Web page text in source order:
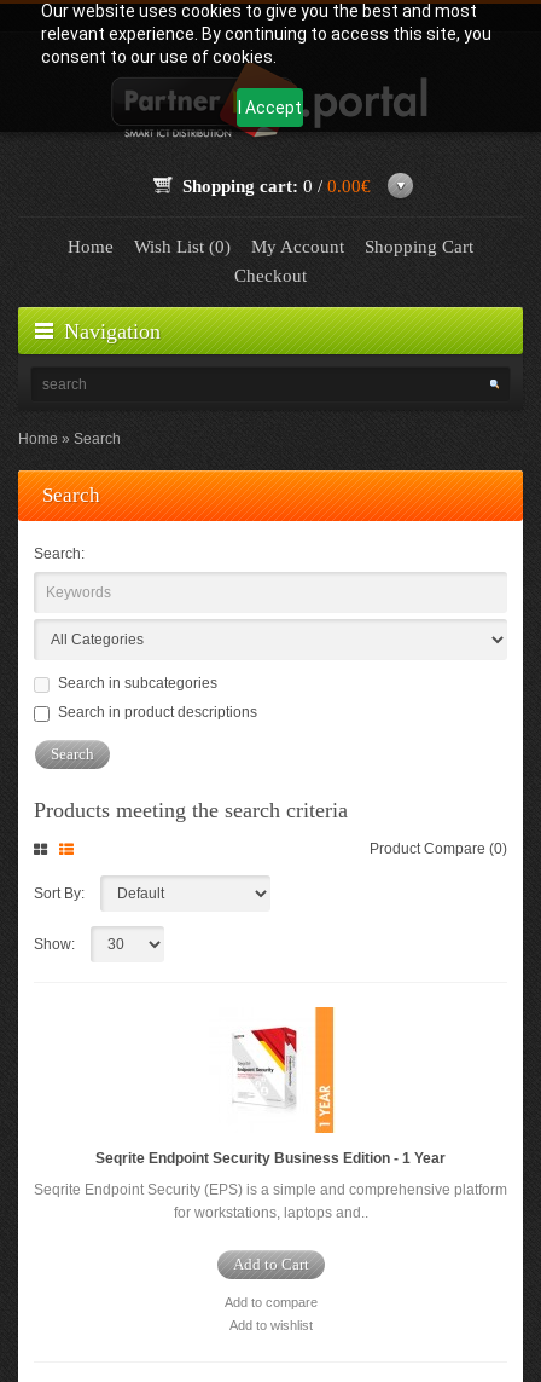
Our website uses cookies to give you the best and most
relevant experience. By continuing to access this site, you
consent to our use of cookies.
I Accept
Shopping cart: 0 / 0.00€
Home Wish List (0) My Account
Shopping Cart
Checkout
Navigation
Home Search
Search
Search:
Search in subcategories
Search in product descriptions
Products meeting the search criteria
Product Compare (0)
Sort By:
Show:
Seqrite Endpoint Security Business Edition - 1 Year
Seqrite Endpoint Security (EPS) is a simple and comprehensive platform
for workstations, laptops and..
Add to Cart
Add to compare
Add to wishlist